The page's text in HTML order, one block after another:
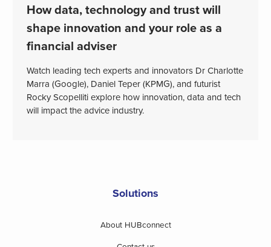
How data, technology and trust will
shape innovation and your role as a
financial adviser
Watch leading tech experts and innovators Dr Charlotte
Marra (Google), Daniel Teper (KPMG), and futurist
Rocky Scopelliti explore how innovation, data and tech
will impact the advice industry.
Solutions
About HUBconnect